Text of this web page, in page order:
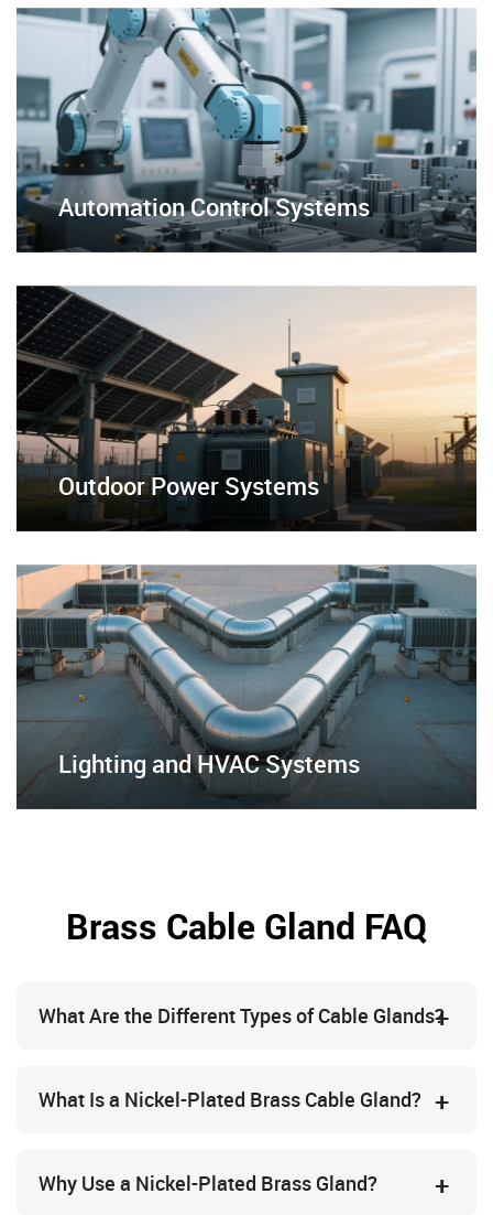
Automation Control Systems
Outdoor Power Systems
Lighting and HVAC Systems
Brass Cable Gland FAQ
What Are the Different Types of Cable Glands?
What Is a Nickel-Plated Brass Cable Gland?
Why Use a Nickel-Plated Brass Gland?